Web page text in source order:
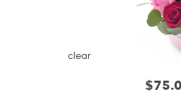
clear
local
florists
SamePrice: